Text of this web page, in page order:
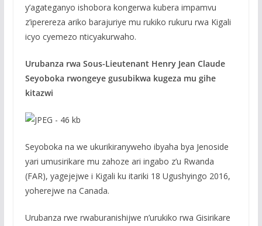
y’agateganyo ishobora kongerwa kubera impamvu
z’iperereza ariko barajuriye mu rukiko rukuru rwa Kigali
icyo cyemezo nticyakurwaho.
Urubanza rwa Sous-Lieutenant Henry Jean Claude
Seyoboka rwongeye gusubikwa kugeza mu gihe
kitazwi
Seyoboka na we ukurikiranyweho ibyaha bya Jenoside
yari umusirikare mu zahoze ari ingabo z’u Rwanda
(FAR), yagejejwe i Kigali ku itariki 18 Ugushyingo 2016,
yoherejwe na Canada.
Urubanza rwe rwaburanishijwe n’urukiko rwa Gisirikare